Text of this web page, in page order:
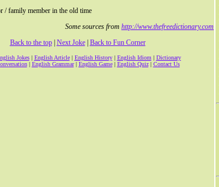
/ family member in the old time
Some sources from http://www.thefreedictionary.com
Back to the top| Next Joke| Back to Fun Corner
Jokes| English Article| English History| English Idiom | Dictionary
| English Grammar| English Game| English Quiz| Contact Us